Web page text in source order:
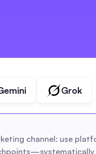
Grok
channel: use